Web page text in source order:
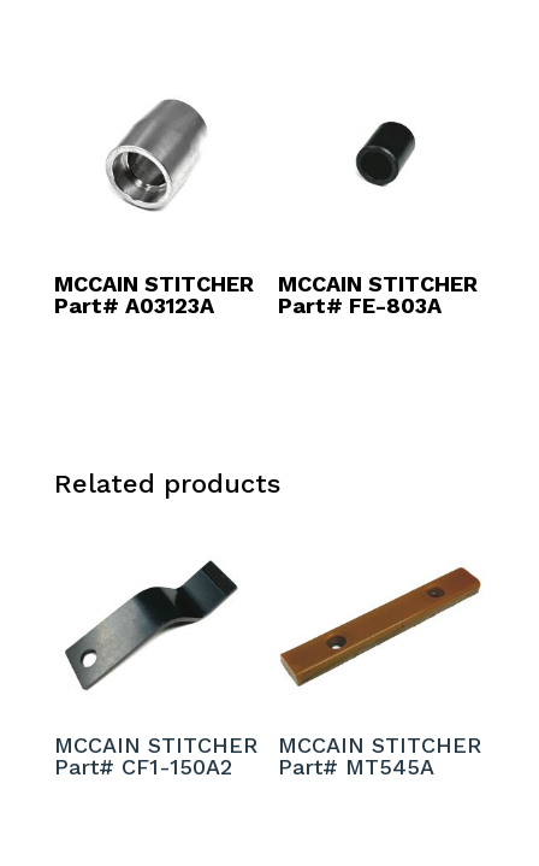
MCCAIN STITCHER
Part# A03123A
MCCAIN STITCHER
Part# FE-803A
Related products
MCCAIN STITCHER
Part# CF1-150A2
MCCAIN STITCHER
Part# MT545A